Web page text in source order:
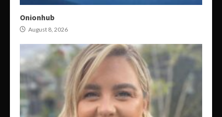
Onionhub
August 8, 2026